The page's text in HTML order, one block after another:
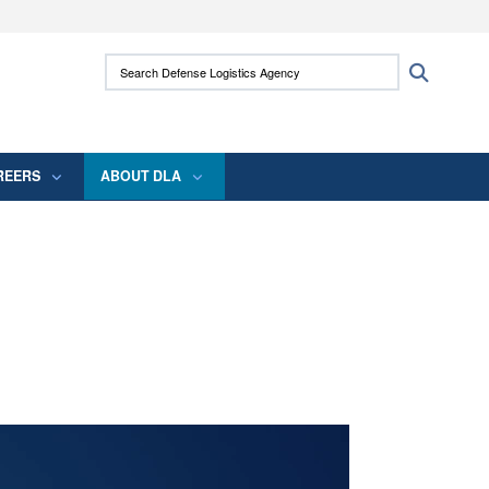
use HTTPS
means you’ve safely connected to the .mil
Search Defense Logistics Agency:
ABOUT DLA